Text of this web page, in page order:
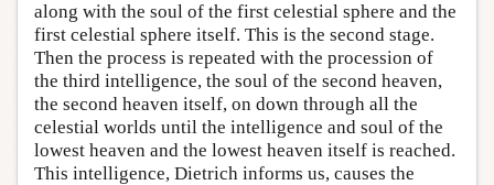
along with the soul of the first celestial sphere and the
first celestial sphere itself. This is the second stage.
Then the process is repeated with the procession of
the third intelligence, the soul of the second heaven,
the second heaven itself, on down through all the
celestial worlds until the intelligence and soul of the
lowest heaven and the lowest heaven itself is reached.
This intelligence, Dietrich informs us, causes the